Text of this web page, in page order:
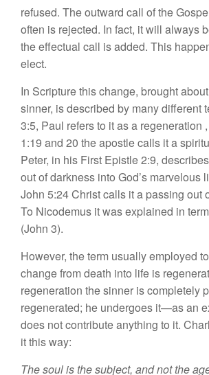
refused. Theoutward call ofthe
often is rejected. In fact, itwill always
the effectual call isadded. This h
elect.
In Scripturethischange, brought about
sinner, isdescribed by many different
3:5, Paul refers to it as a regeneration ,
1:19 and 20 theapostlecalls ita
Peter, in his First Epistle 2:9, describes
out of darkness into God’s marvelous
John 5:24 Christcalls it a passing out
To Nicodemus itwasexplained in
(John 3).
However, theterm usuallyemployed to
changefrom death into life is
regeneration thesinner iscompletely
regenerated; he undergoes it—as an
does not contribute anything to it.
it thisway:
Thesoulis thesubject, andnot the